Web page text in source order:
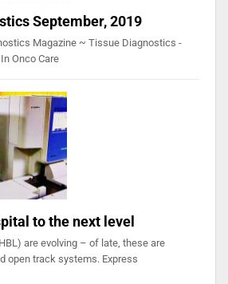
September, 2019
Magazine ~ Tissue Diagnostics -
Onco Care
to the next level
are evolving – of late, these are
open track systems. Express